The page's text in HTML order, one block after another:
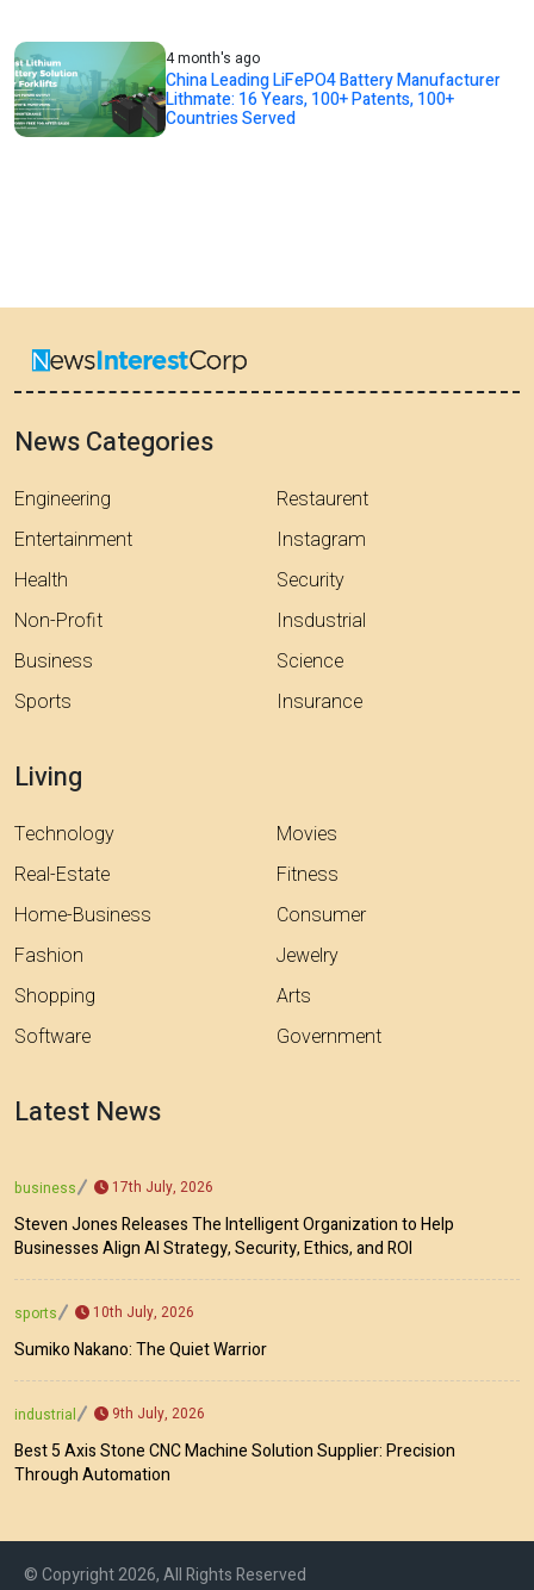
4 month's ago
China Leading LiFePO4 Battery Manufacturer
Lithmate: 16 Years, 100+ Patents, 100+
Countries Served
News Categories
Engineering
Entertainment
Health
Non-Profit
Business
Sports
Restaurent
Instagram
Security
Insdustrial
Science
Insurance
Living
Technology
Real-Estate
Home-Business
Fashion
Shopping
Software
Movies
Fitness
Consumer
Jewelry
Arts
Government
Latest News
business 17th July, 2026
Steven Jones Releases The Intelligent Organization to Help
Businesses Align AI Strategy, Security, Ethics, and ROI
sports 10th July, 2026
Sumiko Nakano: The Quiet Warrior
industrial 9th July, 2026
Best 5 Axis Stone CNC Machine Solution Supplier: Precision
Through Automation
© Copyright 2026, All Rights Reserved